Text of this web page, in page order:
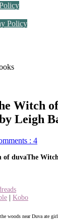
Policy
Witch
Leigh
: 4
The
Kobo
woods near Duva ate